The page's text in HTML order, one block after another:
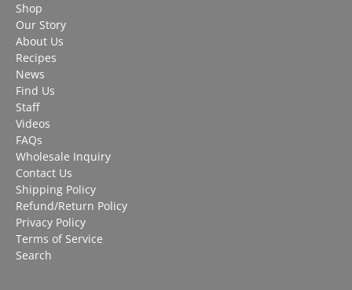
Shop
Our Story
About Us
Recipes
News
Find Us
Staff
Videos
FAQs
Wholesale Inquiry
Contact Us
Shipping Policy
Refund/Return Policy
Privacy Policy
Terms of Service
Search